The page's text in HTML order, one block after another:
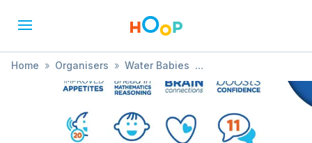
Home » Organisers » Water Babies
Water Babies @ Seahorse Hydrotherapy Pool -
Trowbridge